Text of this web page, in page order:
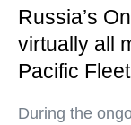
Russia’s
virtually all
Pacific Fleet
During the